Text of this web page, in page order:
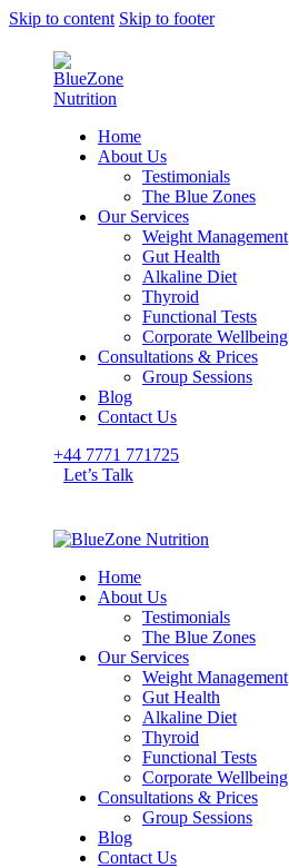
Skip to content Skip to footer
Home
About Us
Testimonials
The Blue Zones
Our Services
Weight Management
Gut Health
Alkaline Diet
Thyroid
Functional Tests
Corporate Wellbeing
Consultations & Prices
Group Sessions
Blog
Contact Us
+44 7771 771725
Let’s Talk
Home
About Us
Testimonials
The Blue Zones
Our Services
Weight Management
Gut Health
Alkaline Diet
Thyroid
Functional Tests
Corporate Wellbeing
Consultations & Prices
Group Sessions
Blog
Contact Us